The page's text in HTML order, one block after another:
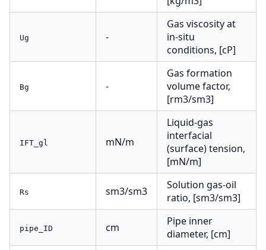
Ug -
Gas viscosity at
in-situ
conditions, [cP]
Bg -
Gas formation
volume factor,
[rm3/sm3]
IFT_gl mN/m
Liquid-gas
interfacial
(surface) tension,
[mN/m]
Rs sm3/sm3
Solution gas-oil
ratio, [sm3/sm3]
pipe_ID cm
Pipe inner
diameter, [cm]